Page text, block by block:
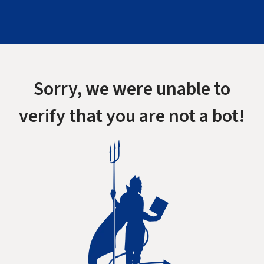
Sorry, we were unable to
verify that you are not a bot!